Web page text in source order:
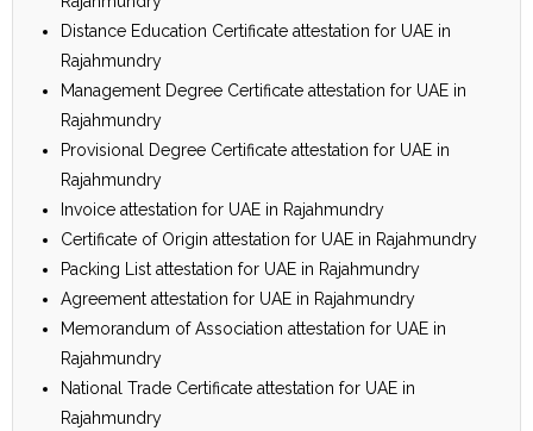
Distance Education Certificate attestation for UAE in
Rajahmundry
Management Degree Certificate attestation for UAE in
Rajahmundry
Provisional Degree Certificate attestation for UAE in
Rajahmundry
Invoice attestation for UAE in Rajahmundry
Certificate of Origin attestation for UAE in Rajahmundry
Packing List attestation for UAE in Rajahmundry
Agreement attestation for UAE in Rajahmundry
Memorandum of Association attestation for UAE in
Rajahmundry
National Trade Certificate attestation for UAE in
Rajahmundry